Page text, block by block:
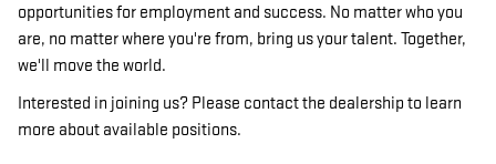
opportunities for employment and success. No matter who you
are, no matter where you're from, bring us your talent. Together,
we'll move the world.
Interested in joining us? Please contact the dealership to learn
more about available positions.